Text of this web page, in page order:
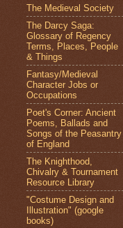
The Medieval Society
The Darcy Saga:
Glossary of Regency
Terms, Places, People
& Things
Fantasy/Medieval
Character Jobs or
Occupations
Poet's Corner: Ancient
Poems, Ballads and
Songs of the Peasantry
of England
The Knighthood,
Chivalry & Tournament
Resource Library
"Costume Design and
Illustration" (google
books)